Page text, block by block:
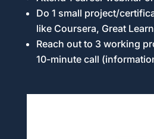
Do 1 small project/
like Coursera, Great
Reach out to 3 working
10-minute call